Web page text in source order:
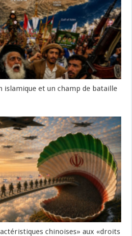
islamique et un champ de bataille
chinoises» aux «droits